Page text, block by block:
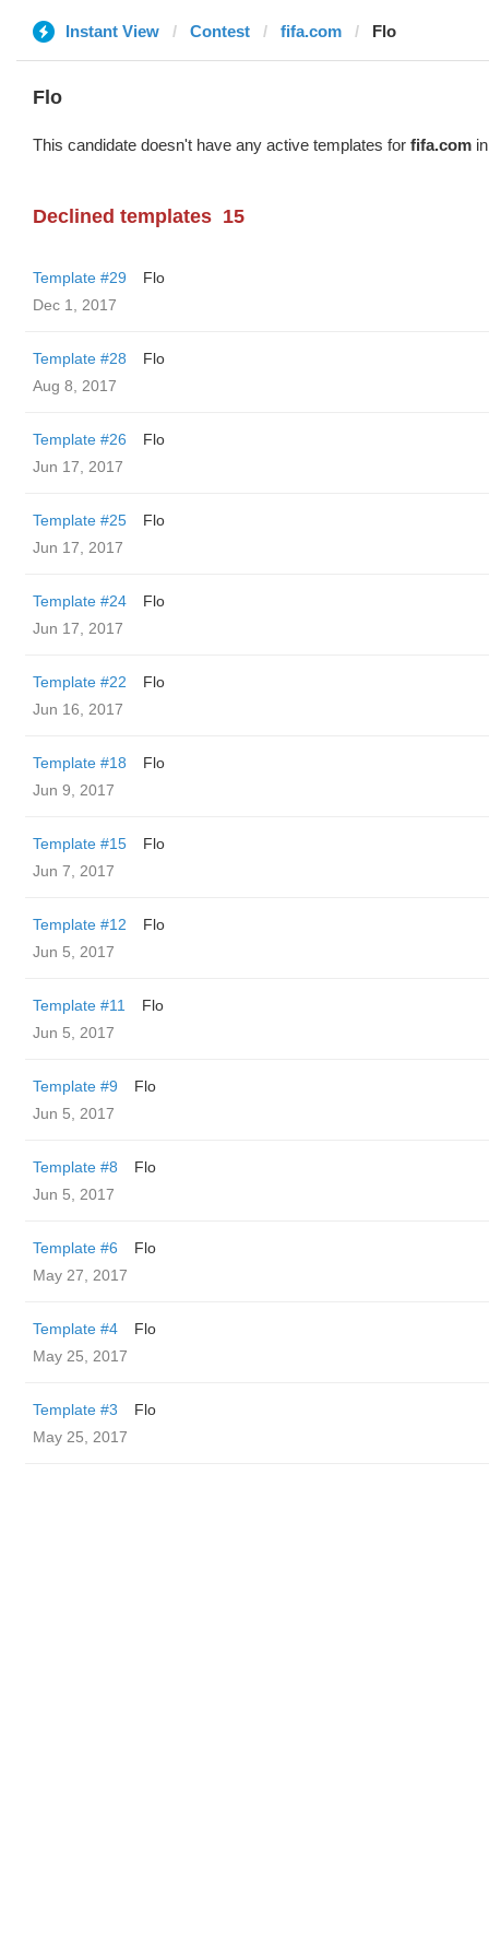
Instant View Contest fifa.com Flo
Flo
This candidate doesn't have any active templates for fifa.com
Declined templates 15
Template #29
Flo
Dec 1, 2017
Template #28
Flo
Aug 8, 2017
Template #26
Flo
Jun 17, 2017
Template #25
Flo
Jun 17, 2017
Template #24
Flo
Jun 17, 2017
Template #22
Flo
Jun 16, 2017
Template #18
Flo
Jun 9, 2017
Template #15
Flo
Jun 7, 2017
Template #12
Flo
Jun 5, 2017
Template #11
Flo
Jun 5, 2017
Template #9
Flo
Jun 5, 2017
Template #8
Flo
Jun 5, 2017
Template #6
Flo
May 27, 2017
Template #4
Flo
May 25, 2017
Template #3
Flo
May 25, 2017